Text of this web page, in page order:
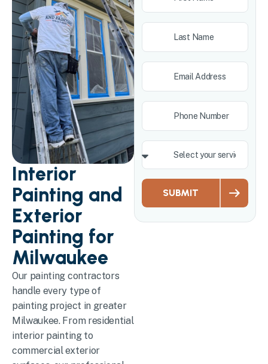
SUBMIT
Interior
Painting and
Exterior
Painting for
Milwaukee
Our painting contractors
handle every type of
painting project in greater
Milwaukee. From residential
interior painting to
commercial exterior